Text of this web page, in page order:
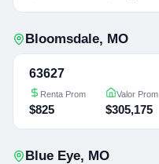
Bloomsdale, MO
63627
Renta Prom
$825
Valor Prom
$305,175
Blue Eye, MO